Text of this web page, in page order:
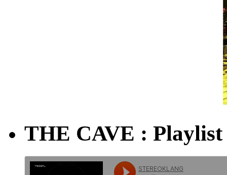
THE CAVE : Playlist